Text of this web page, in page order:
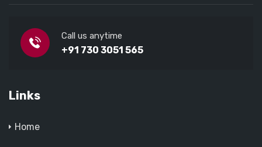
Call us anytime
+91 730 3051 565
Links
Home